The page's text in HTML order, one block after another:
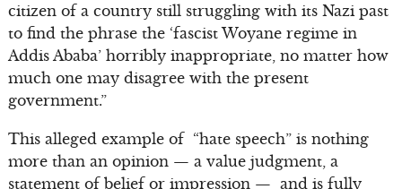
citizen of a country still struggling with its Nazi past
to find the phrase the ‘fascist Woyane regime in
Addis Ababa’ horribly inappropriate, no matter how
much one may disagree with the present
government.”
This alleged example of “hate speech” is nothing
more than an opinion — a value judgment, a
statement of belief or impression — and is fully